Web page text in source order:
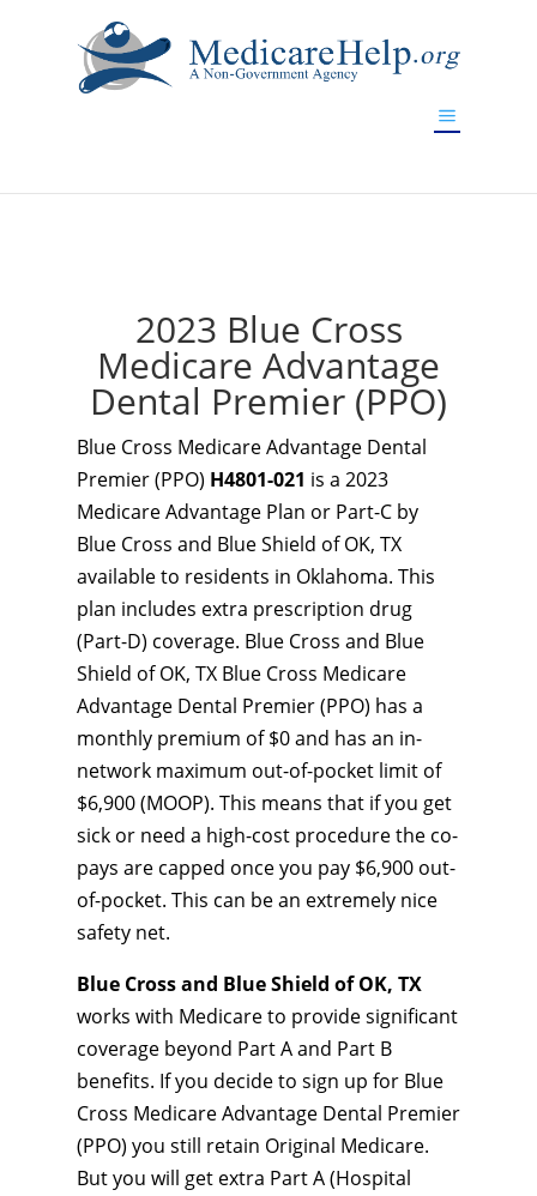
2023 Blue Cross
Medicare Advantage
Dental Premier (PPO)
Blue Cross Medicare Advantage Dental
Premier (PPO) H4801-021 is a 2023
Medicare Advantage Plan or Part-C by
Blue Cross and Blue Shield of OK, TX
available to residents in Oklahoma. This
plan includes extra prescription drug
(Part-D) coverage. Blue Cross and Blue
Shield of OK, TX Blue Cross Medicare
Advantage Dental Premier (PPO) has a
monthly premium of $0 and has an in-
network maximum out-of-pocket limit of
$6,900 (MOOP). This means that if you get
sick or need a high-cost procedure the co-
pays are capped once you pay $6,900 out-
of-pocket. This can be an extremely nice
safety net.
Blue Cross and Blue Shield of OK, TX
works with Medicare to provide significant
coverage beyond Part A and Part B
benefits. If you decide to sign up for Blue
Cross Medicare Advantage Dental Premier
(PPO) you still retain Original Medicare.
But you will get extra Part A (Hospital